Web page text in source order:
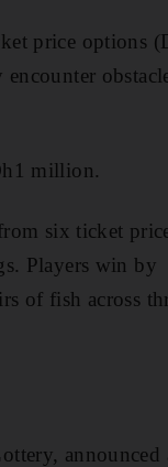
price options
million.
six ticket
Players win by
of fish across
announced